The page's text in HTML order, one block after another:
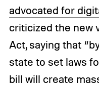
advocated for
criticized the new
Act, saying that
state to set laws
bill will create